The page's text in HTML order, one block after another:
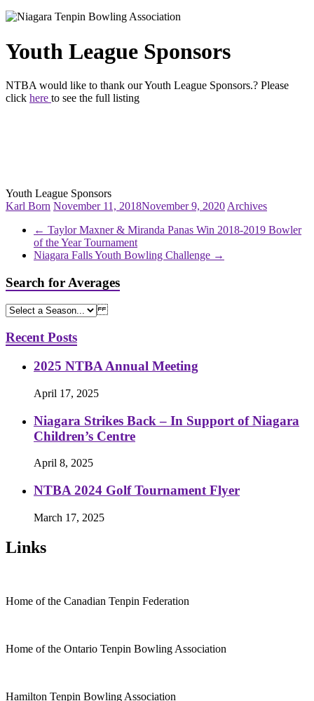
Youth League Sponsors
NTBA would like to thank our Youth League Sponsors.? Please
click here to see the full listing
Youth League Sponsors
Karl Born November 11, 2018November 9, 2020 Archives
← Taylor Maxner & Miranda Panas Win 2018-2019 Bowler
of the Year Tournament
Niagara Falls Youth Bowling Challenge →
Search for Averages
Recent Posts
2025 NTBA Annual Meeting
April 17, 2025
Niagara Strikes Back – In Support of Niagara
Children’s Centre
April 8, 2025
NTBA 2024 Golf Tournament Flyer
March 17, 2025
Links
Home of the Canadian Tenpin Federation
Home of the Ontario Tenpin Bowling Association
Hamilton Tenpin Bowling Association